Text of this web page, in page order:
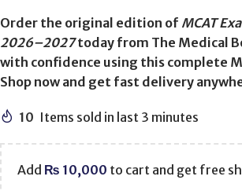
Order the original edition of MCAT
2026–2027today from The Medical
with confidence using this complete
Shop now and get fast delivery
10 Items sold in last 3 minutes
Add ₨ 10,000 to cart and get free